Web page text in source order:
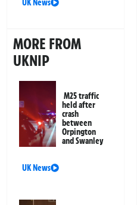
UK News
MORE FROM
UKNIP
M25 traffic
held after
crash
between
Orpington
and Swanley
UK News